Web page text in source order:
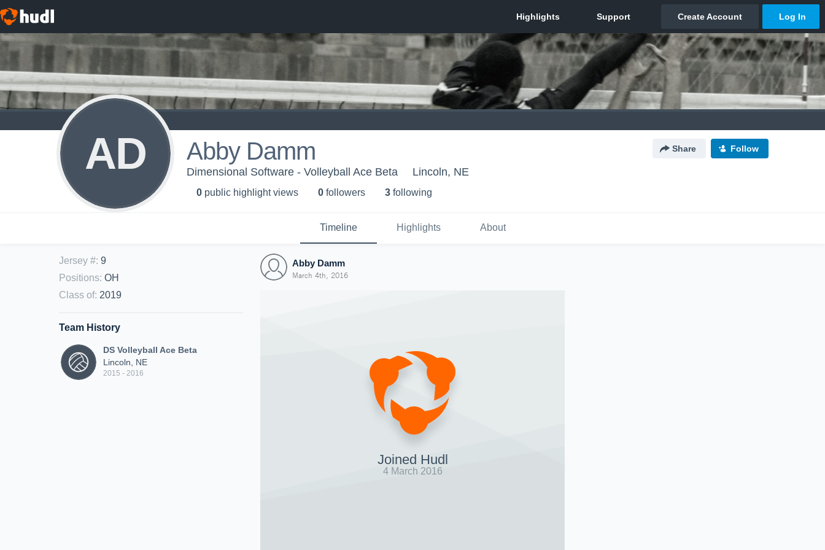
AD Abby Damm Share Follow
Dimensional Software - Volleyball Ace Beta Lincoln, NE
0 public highlight views 0 followers 3 following
Timeline Highlights About
Jersey #: 9
Positions: OH
Class of: 2019
Team History
DS Volleyball Ace Beta
Lincoln, NE
2015 - 2016
Abby Damm
March 4th, 2016
Joined Hudl
4 March 2016